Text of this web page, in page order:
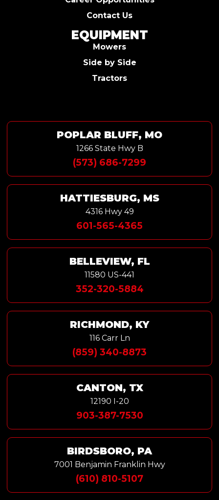
Contact Us
EQUIPMENT
Mowers
Side by Side
Tractors
POPLAR BLUFF, MO
1266 State Hwy B
(573) 686-7299
HATTIESBURG, MS
4316 Hwy 49
601-565-4365
BELLEVIEW, FL
11580 US-441
352-320-5884
RICHMOND, KY
116 Carr Ln
(859) 340-8873
CANTON, TX
12190 I-20
903-387-7530
BIRDSBORO, PA
7001 Benjamin Franklin Hwy
(610) 810-5107